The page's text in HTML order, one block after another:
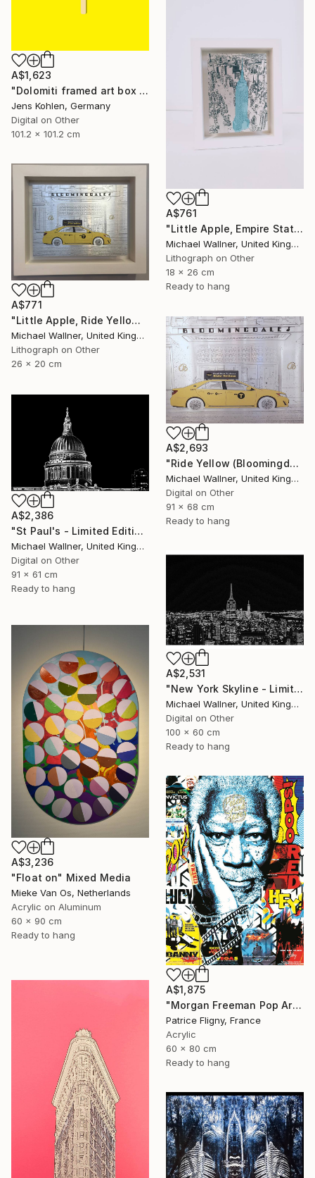
A$1,623
"Dolomiti framed art box limited #1 - Limited Edition of 1" Mixed Media
Jens Kohlen, Germany
Digital on Other
101.2 x 101.2 cm
A$761
"Little Apple, Empire State Building (blue) - Limited Edition 1 of 30" Mixed Media
Michael Wallner, United Kingdom
Lithograph on Other
18 x 26 cm
Ready to hang
A$771
"Little Apple, Ride Yellow - Limited Edition of 30" Mixed Media
Michael Wallner, United Kingdom
Lithograph on Other
26 x 20 cm
A$2,693
"Ride Yellow (Bloomingdales) - Limited Edition 1 of 25" Mixed Media
Michael Wallner, United Kingdom
Digital on Other
91 x 68 cm
Ready to hang
A$2,386
"St Paul's - Limited Edition 8 of 25" Mixed Media
Michael Wallner, United Kingdom
Digital on Other
91 x 61 cm
Ready to hang
A$2,531
"New York Skyline - Limited Edition 3 of 25" Mixed Media
Michael Wallner, United Kingdom
Digital on Other
100 x 60 cm
Ready to hang
A$3,236
"Float on" Mixed Media
Mieke Van Os, Netherlands
Acrylic on Aluminum
60 x 90 cm
Ready to hang
A$1,875
"Morgan Freeman Pop Art - Mixed Media on Aluminium" Mixed Media
Patrice Fligny, France
Acrylic
60 x 80 cm
Ready to hang